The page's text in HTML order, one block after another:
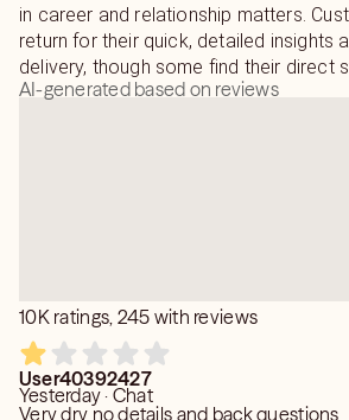
taken if the road before you is not
destination.
I will approach your situation with
in career and relationship matters.
return for their quick, detailed insights
delivery, though some find their direct
AI-generated based on reviews
10K ratings, 245 with reviews
User40392427
Yesterday · Chat
Very dry no details and back questions